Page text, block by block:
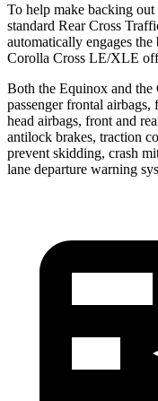
To help make backing
standard Rear Cross
automatically engages
Corolla Cross LE/XLE
Both the Equinox and the
passenger frontal
head airbags, front and
antilock brakes, traction
prevent skidding, crash
lane departure warning